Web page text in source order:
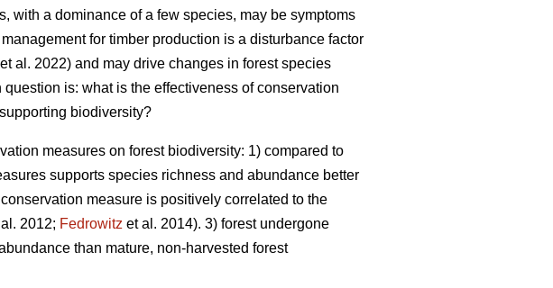
with a dominance of a few species, may be symptoms
for timber production is a disturbance factor
et al. 2022) and may drive changes in forest species
is: what is the effectiveness of conservation
biodiversity?
measures on forest biodiversity: 1) compared to
supports species richness and abundance better
measure is positively correlated to the
2012; Fedrowitz et al. 2014). 3) forest undergone
than mature, non-harvested forest